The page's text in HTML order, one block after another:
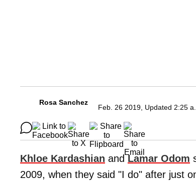
Rosa Sanchez
Feb. 26 2019, Updated 2:25
Khloe Kardashian andLamar Odom
2009, when they said "I do" after just